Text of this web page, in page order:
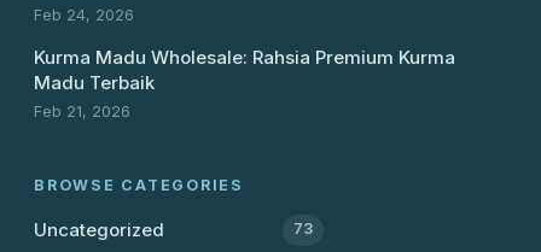
Feb 24, 2026
Kurma Madu Wholesale: Rahsia Premium Kurma
Madu Terbaik
Feb 21, 2026
BROWSE CATEGORIES
Uncategorized 73